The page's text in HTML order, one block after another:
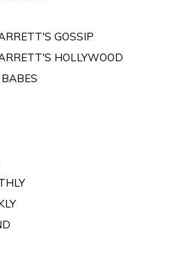
GOSSIP
HOLLYWOOD